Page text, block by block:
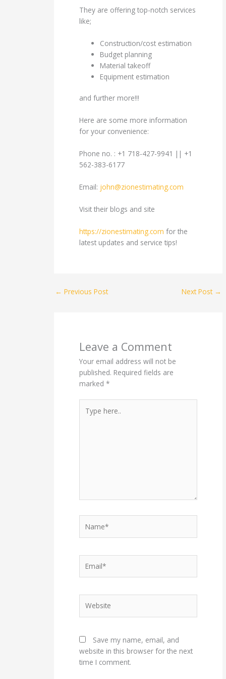
They are offering top-notch services
like;
Construction/cost estimation
Budget planning
Material takeoff
Equipment estimation
and further more!!!
Here are some more information
for your convenience:
Phone no. : +1 718-427-9941 || +1
562-383-6177
Email: john@zionestimating.com
Visit their blogs and site
https://zionestimating.com for the
latest updates and service tips!
← Previous Post Next Post →
Leave a Comment
Your email address will not be
published. Required fields are
marked*
here..
Save my name, email, and
website in this browser for the next
time I comment.